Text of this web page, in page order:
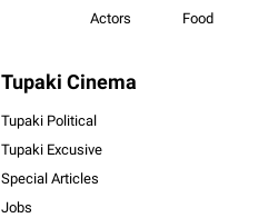
Actors
Food
Tupaki Cinema
Tupaki Political
Tupaki Excusive
Special Articles
Jobs